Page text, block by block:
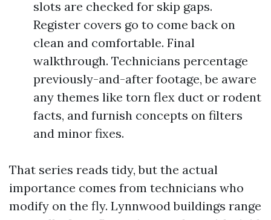
slots are checked for skip gaps.
Register covers go to come back on
clean and comfortable. Final
walkthrough. Technicians percentage
previously-and-after footage, be aware
any themes like torn flex duct or rodent
facts, and furnish concepts on filters
and minor fixes.
That series reads tidy, but the actual
importance comes from technicians who
modify on the fly. Lynnwood buildings range